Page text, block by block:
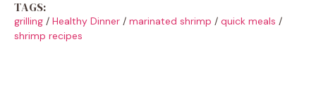
TAGS:
grilling / Healthy Dinner / marinated shrimp / quick meals /
shrimp recipes